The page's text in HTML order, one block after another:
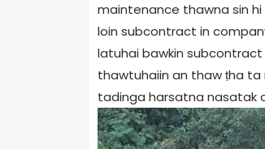
maintenance thawna sin hi
loin subcontract in
latuhai bawkin subcontract
thawtuhaiin an thaw ṭha ta
tadinga harsatna nasatak